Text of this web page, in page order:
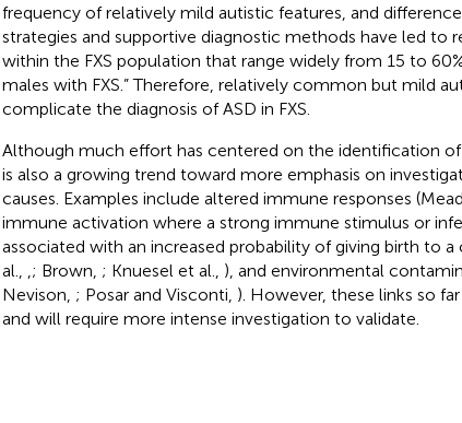
frequency of relatively mild autistic features, and
strategies and supportive diagnostic methods have led to
within the FXS population that range widely from 15 to
males with FXS.” Therefore, relatively common but mild
complicate the diagnosis of ASD in FXS.
Although much effort has centered on the identification of
is also a growing trend toward more emphasis on
causes. Examples include altered immune responses
immune activation where a strong immune stimulus or
associated with an increased probability of giving birth to
al.,
; Brown, ; Knuesel et al., ), and environmental
Nevison, ; Posar and Visconti, ). However, these links so
and will require more intense investigation to validate.